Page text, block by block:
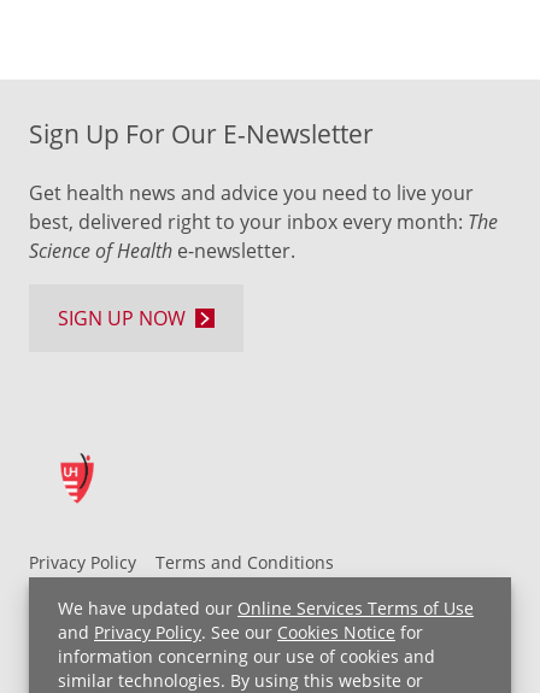
We have updated our Online Services Terms of Use
and Privacy Policy. See our Cookies Notice for
information concerning our use of cookies and
similar technologies. By using this website or
Privacy Policy
Terms and Conditions
UH MyChart Terms and Conditions
HIPAA Notice
Non-Discrimination Notice
For Employees
Price Transparency
Sign Up For Our E-Newsletter
Get health news and advice you need to live your
best, delivered right to your inbox every month: The
Science of Health e-newsletter.
SIGN UP NOW